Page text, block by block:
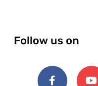
Follow us on